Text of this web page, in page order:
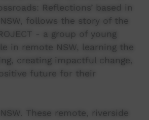
Reflections’ based in
follows the story of the
- a group of young
in remote NSW, learning the
creating impactful change,
future for their
These remote, riverside